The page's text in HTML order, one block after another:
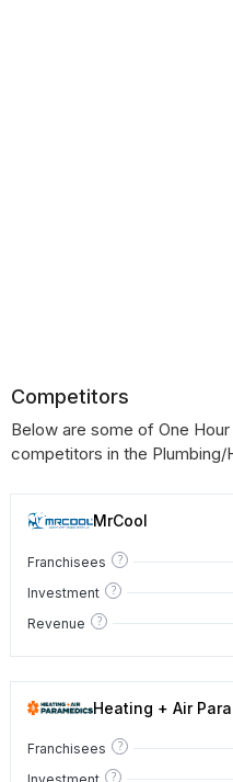
Competitors
Below are some of One
competitors in the Plumbing/
MrCool
Franchisees ?
Investment ?
Revenue ?
Heating + Air
Franchisees ?
?